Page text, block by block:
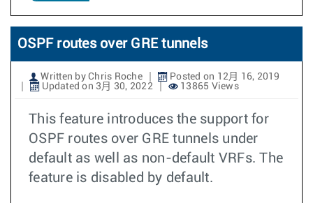
OSPF routes over GRE tunnels
Written by Chris Roche
Posted on 12月 16, 2019
Updated on 3月 30, 2022
13865 Views
This feature introduces the support for
OSPF routes over GRE tunnels under
default as well as non-default VRFs. The
feature is disabled by default.